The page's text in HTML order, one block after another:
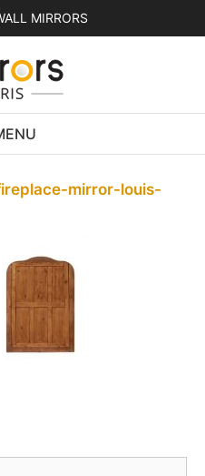
MIRRORS
mirror-louis-